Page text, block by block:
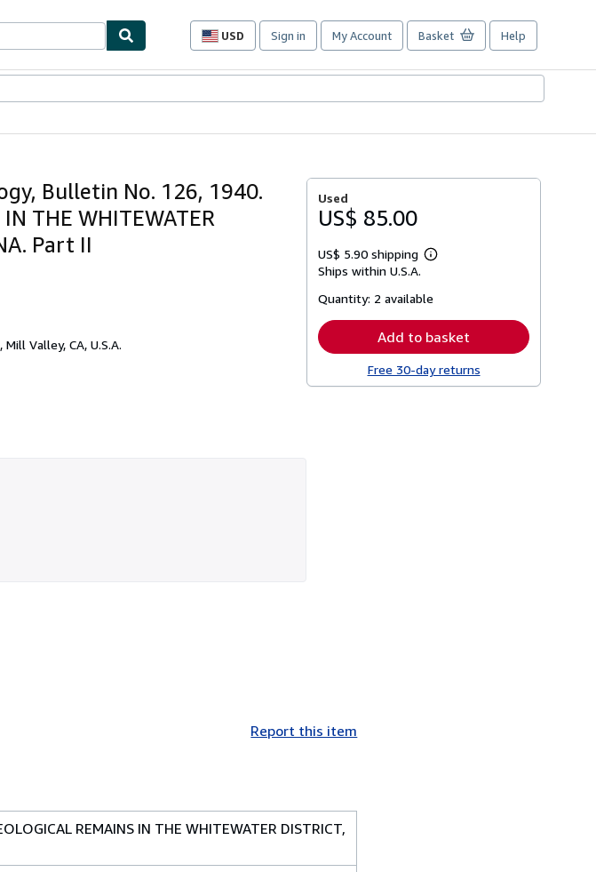
USD
Site
preferences
Sign in My Account Basket Help
Bulletin No. 126, 1940.
THE WHITEWATER
Part II
, Mill Valley, CA, U.S.A.
Used
US$ 85.00
US$ 5.90 shipping
Learn
shipping
Ships within U.S.A.
Quantity: 2 available
Add to basket
Free 30-day returns
Report this item
REMAINS IN THE WHITEWATER DISTRICT,